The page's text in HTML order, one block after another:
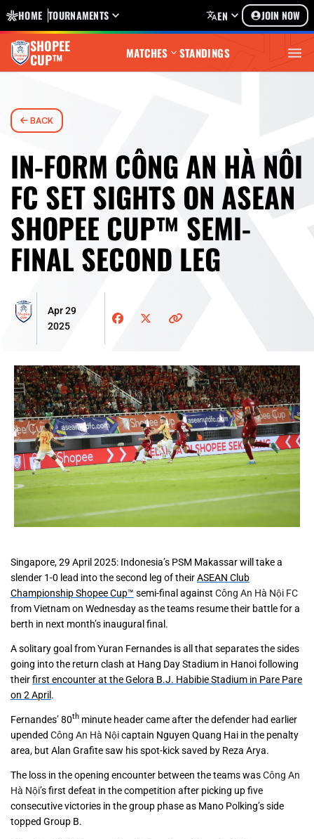
HOME TOURNAMENTS EN JOIN NOW
SHOPEE
CUP™ MATCHES STANDINGS
BACK
IN-FORM CÔNG AN HÀ NÔI
FC SET SIGHTS ON ASEAN
SHOPEE CUP™ SEMI-
FINAL SECOND LEG
Apr 29
2025
Singapore, 29 April 2025: Indonesia’s PSM Makassar will take a
slender 1-0 lead into the second leg of theirASEAN Club
Championship Shopee Cup™ semi-final against Công An Hà Nội FC
from Vietnam on Wednesday as the teams resume their battle for a
berth in next month’s inaugural final.
A solitary goal from Yuran Fernandes is all that separates the sides
going into the return clash at Hang Day Stadium in Hanoi following
theirfirst encounter at the Gelora B.J. Habibie Stadium in Pare Pare
on 2 April.
Fernandes’ 80th minute header came after the defender had earlier
upended Công An Hà Nộicaptain Nguyen Quang Hai in the penalty
area, but Alan Grafite saw his spot-kick saved by Reza Arya.
The loss in the opening encounter between the teams wasCông An
Hà Nội’s first defeat in the competition after picking up five
consecutive victories in the group phase as Mano Polking’s side
topped Group B.